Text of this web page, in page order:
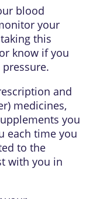
blood
your
this
know if you
and
medicines,
you
each time you
to the
with you in